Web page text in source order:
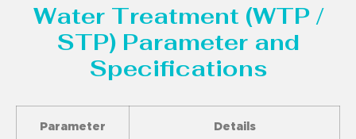
Water Treatment (WTP /
STP) Parameter and
Specifications
Parameter Details